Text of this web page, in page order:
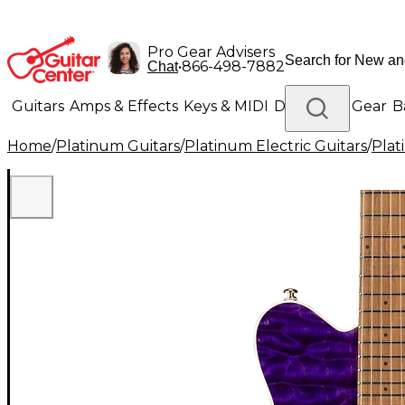
Pro Gear Advisers
Chat•866-498-7882
Guitars Amps & Effects Keys & MIDI Drums DJ Gear
Lighting Band & Orchestra Platinum Gear
Home/Platinum Guitars/Platinum Electric Guitars/